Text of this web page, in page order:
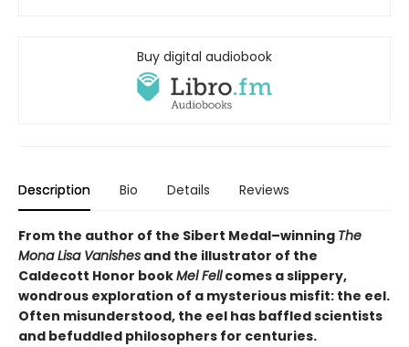
Buy digital audiobook
Description Bio Details Reviews
From the author of the Sibert Medal–winning The
Mona Lisa Vanishes and the illustrator of the
Caldecott Honor bookMel Fellcomes a slippery,
wondrous exploration of a mysterious misfit: the eel.
Often misunderstood, the eel has baffled scientists
and befuddled philosophers for centuries.